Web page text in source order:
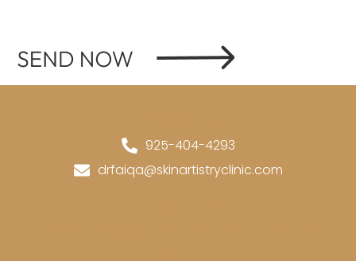
925-404-4293
drfaiqa@skinartistryclinic.com